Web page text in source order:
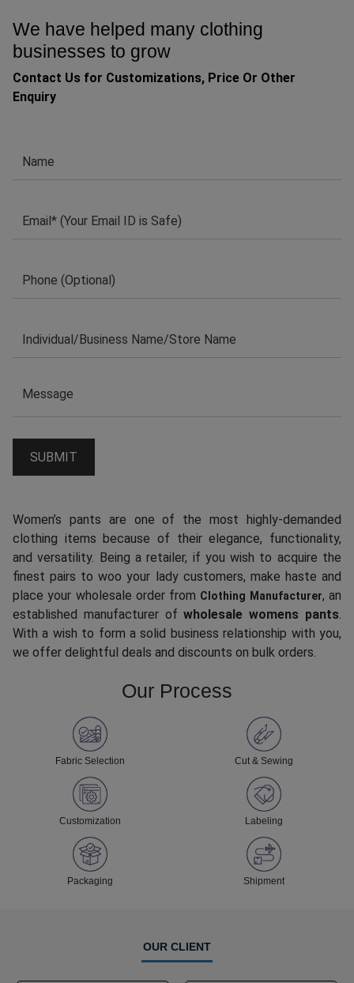
We have helped many clothing
businesses to grow
Contact Us for Customizations, Price Or Other
Enquiry
Women’s pants are one of the most highly-demanded
clothing items because of their elegance, functionality,
and versatility. Being a retailer, if you wish to acquire the
finest pairs to woo your lady customers, make haste and
place your wholesale order from Clothing Manufacturer, an
established manufacturer ofwholesale womens pants.
With a wish to form a solid business relationship with you,
we offer delightful deals and discounts on bulk orders.
Our Process
Fabric Selection Cut & Sewing
Customization Labeling
Packaging Shipment
OUR CLIENT